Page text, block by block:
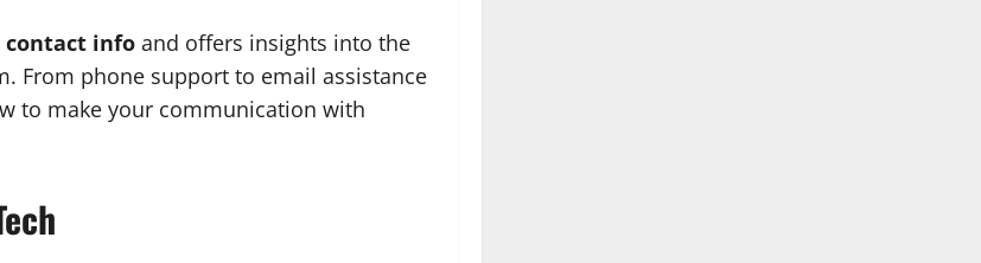
contact info and offers insights into the
From phone support to email assistance
to make your communication with